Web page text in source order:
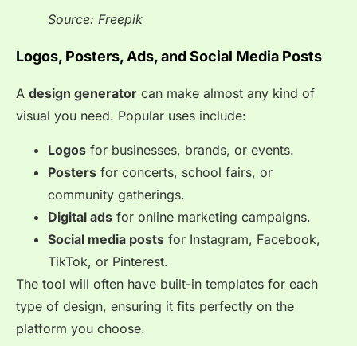
Source: Freepik
Logos, Posters, Ads, and Social Media Posts
A design generator can make almost any kind of
visual you need. Popular uses include:
Logos for businesses, brands, or events.
Posters for concerts, school fairs, or
community gatherings.
Digital ads for online marketing campaigns.
Social media posts for Instagram, Facebook,
TikTok, or Pinterest.
The tool will often have built-in templates for each
type of design, ensuring it fits perfectly on the
platform you choose.